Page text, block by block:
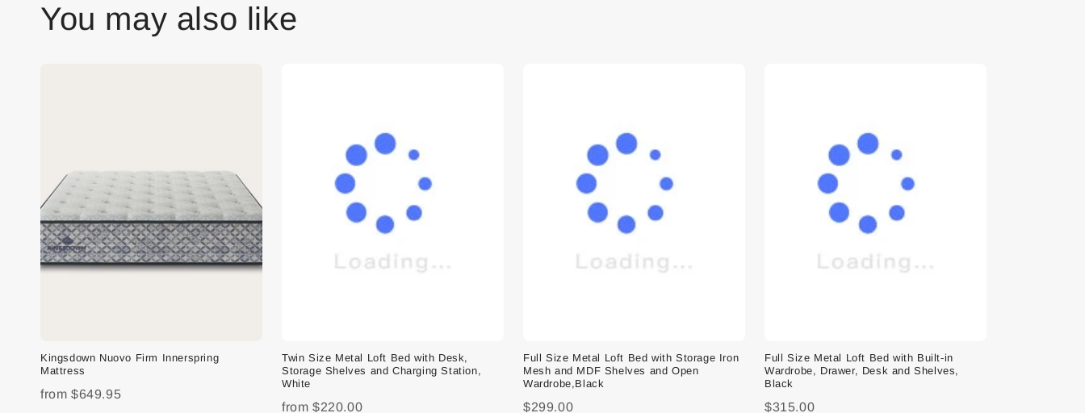
You may also like
Kingsdown Nuovo Firm Innerspring
Mattress
from $649.95
Twin Size Metal Loft Bed with Desk,
Storage Shelves and Charging Station,
White
from $220.00
Full Size Metal Loft Bed with Storage Iron
Mesh and MDF Shelves and Open
Wardrobe,Black
$299.00
Full Size Metal Loft Bed with Built-in
Wardrobe, Drawer, Desk and Shelves,
Black
$315.00